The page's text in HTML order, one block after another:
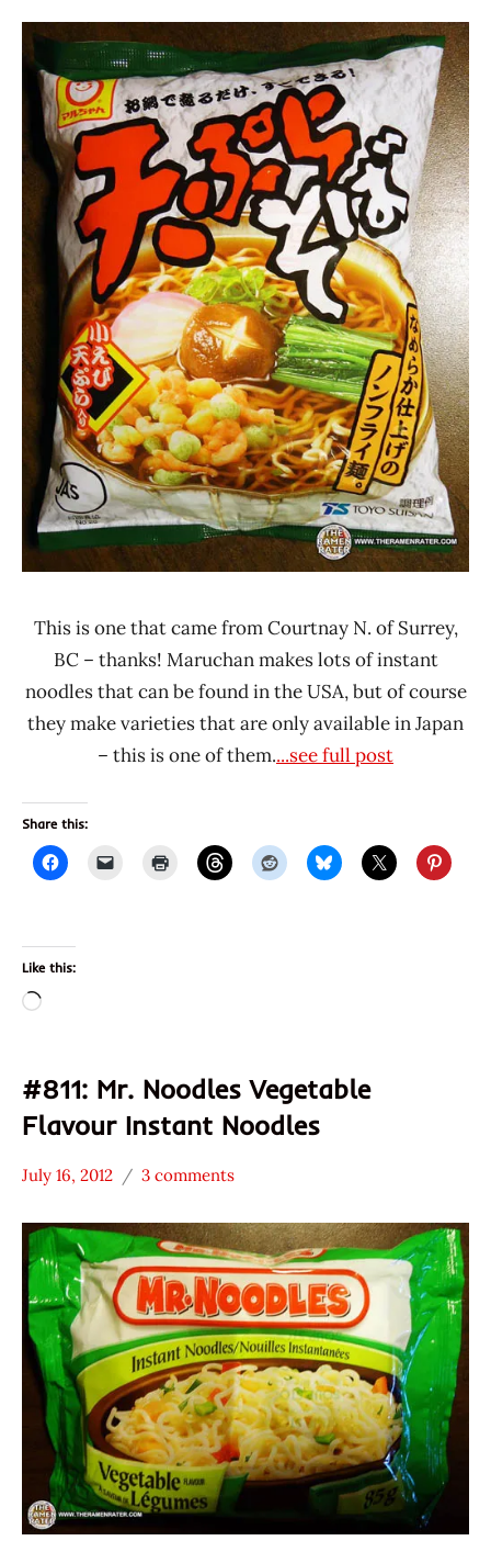
Stars
3.1 -
4.0
Maruchan
Other
Seafood
Ramen
Rater"
Lienesch
This is one that came from Courtnay N. of Surrey,
BC – thanks! Maruchan makes lots of instant
noodles that can be found in the USA, but of course
they make varieties that are only available in Japan
– this is one of them....see full post
Share this:
Like this:
Loading…
#811: Mr. Noodles Vegetable
Flavour Instant Noodles
Stars
1.1 -
2.0
Canada
Mr.
Noodles
Vegetable
July 16, 2012
Hans
Ramen
Rater"
Lienesch
3 comments